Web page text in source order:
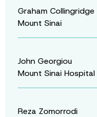
Graham Collingridge
Mount Sinai
John Georgiou
Mount Sinai Hospital
Reza Zomorrodi